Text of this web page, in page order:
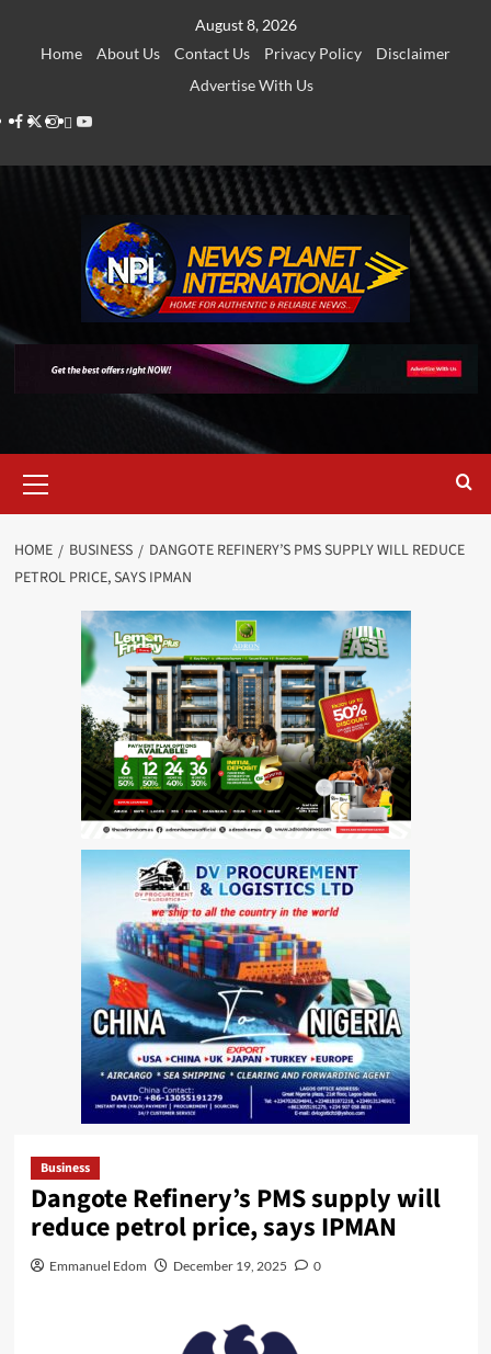
August 8, 2026
Home
About Us Contact Us Privacy Policy
Disclaimer
Advertise With Us
Facebook
Twitter
Instagram
Thread
Youtube
Menu
HOME BUSINESS
DANGOTE REFINERY’S PMS SUPPLY WILL REDUCE
PETROL PRICE, SAYS IPMAN
Business
Dangote Refinery’s PMS supply will
reduce petrol price, says IPMAN
Emmanuel Edom December 19, 2025 0